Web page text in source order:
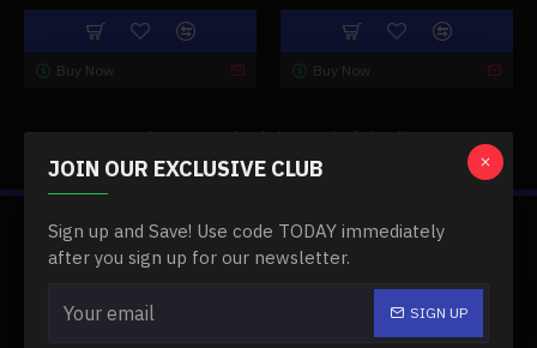
JOIN OUR EXCLUSIVE CLUB
Sign up and Save! Use code TODAY immediately
after you sign up for our newsletter.
SIGN UP
Buy Now Buy Now
You have reached the end of the list.
ABOUT US